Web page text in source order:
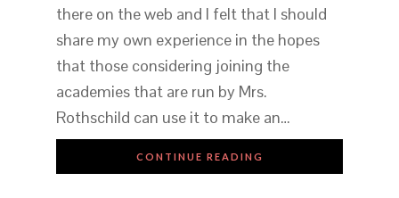
there on the web and I felt that I should
share my own experience in the hopes
that those considering joining the
academies that are run by Mrs.
Rothschild can use it to make an…
CONTINUE READING